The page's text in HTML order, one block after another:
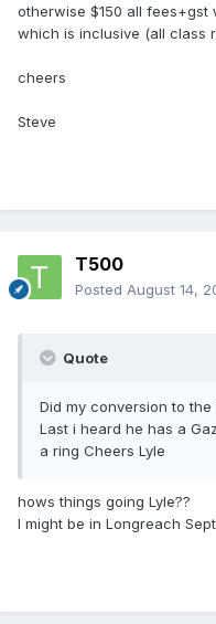
otherwise $150 all
which is inclusive (all class
cheers
Steve
T500
Posted August 14,
Quote
Did my conversion to the
Last i heard he has a
a ring Cheers Lyle
hows things going Lyle??
I might be in Longreach